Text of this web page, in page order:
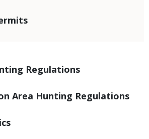
Regulations
Area Hunting Regulations